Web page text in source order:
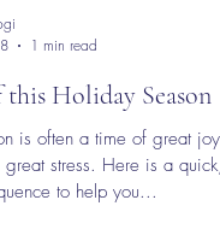
1 min read
Holiday Season
is often a time of great joy
great stress. Here is a quick,
to help you...